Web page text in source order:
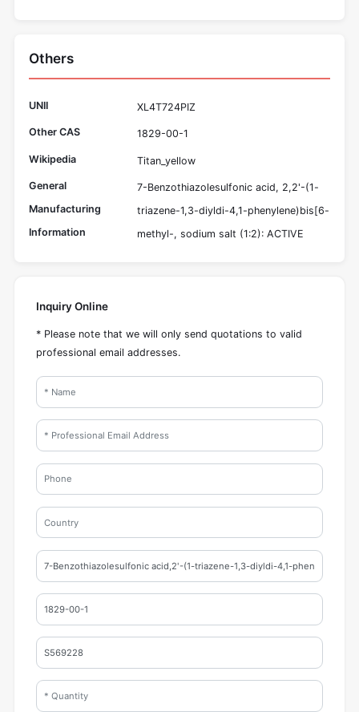
Others
UNII XL4T724PIZ
Other CAS 1829-00-1
Wikipedia Titan_yellow
General
Manufacturing
Information
7-Benzothiazolesulfonic acid, 2,2'-(1-
triazene-1,3-diyldi-4,1-phenylene)bis[6-
methyl-, sodium salt (1:2): ACTIVE
Inquiry Online
* Please note that we will only send quotations to valid
professional email addresses.